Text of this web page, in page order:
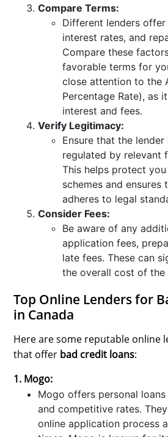
Compare Terms:
Different lenders
interest rates, and
Compare these
favorable terms for
close attention to the
Percentage Rate), as
interest and fees.
Verify Legitimacy:
Ensure that the lender
regulated by relevant
This helps protect
schemes and ensures
adheres to legal
Consider Fees:
Be aware of any
application fees,
late fees. These can
the overall cost of the
Top Online Lenders for
in Canada
Here are some reputable online
that offer bad credit loans:
1. Mogo:
Mogo offers personal
and competitive rates.
online application process